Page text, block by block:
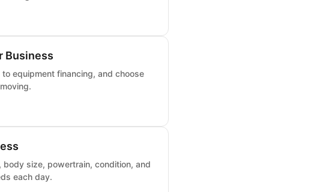
Business
equipment financing, and choose
size, powertrain, condition, and
each day.